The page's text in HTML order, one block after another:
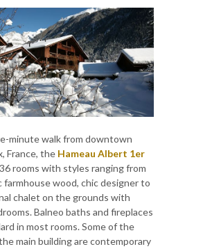
minute walk from downtown
France, the Hameau Albert 1er
rooms with styles ranging from
wood, chic designer to
chalet on the grounds with
Balneo baths and fireplaces
in most rooms. Some of the
main building are contemporary